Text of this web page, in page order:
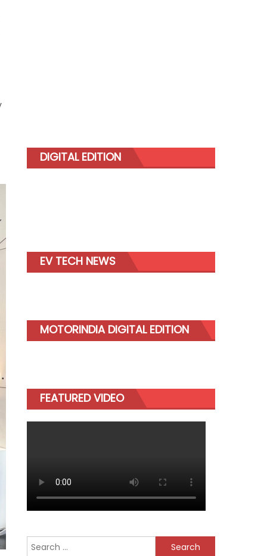
DIGITAL EDITION
EV TECH NEWS
MOTORINDIA DIGITAL EDITION
FEATURED VIDEO
Search